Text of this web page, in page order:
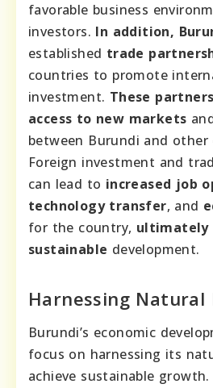
favorable business
investors. In addition,
established trade
countries to promote
investment. These
access to new markets
between Burundi and other
Foreign investment and
can lead to increased job
technology transfer, and
for the country, ultimately
sustainable development.
Harnessing Natural
Burundi’s economic
focus on harnessing its
achieve sustainable